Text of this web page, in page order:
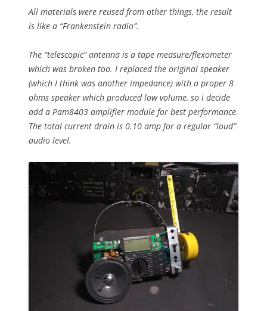
All materials were reused from other things, the result
is like a “Frankenstein radio”.
The “telescopic” antenna is a tape measure/flexometer
which was broken too. I replaced the original speaker
(which I think was another impedance) with a proper 8
ohms speaker which produced low volume, so i decide
add a Pam8403 amplifier module for best performance.
The total current drain is 0.10 amp for a regular “loud”
audio level.